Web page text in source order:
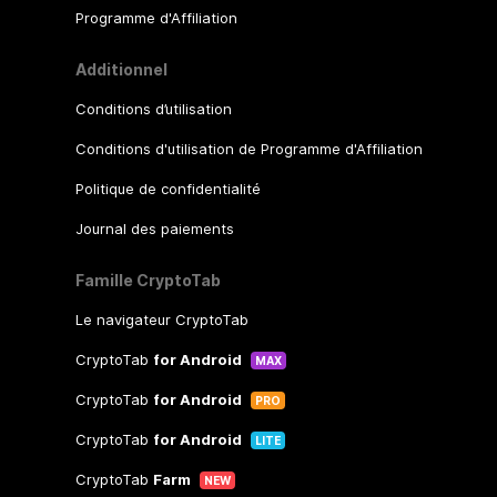
Programme d'Affiliation
Additionnel
Conditions d’utilisation
Conditions d'utilisation de Programme d'Affiliation
Politique de confidentialité
Journal des paiements
Famille CryptoTab
Le navigateur CryptoTab
CryptoTab for Android MAX
CryptoTab for Android PRO
CryptoTab for Android LITE
CryptoTab Farm NEW